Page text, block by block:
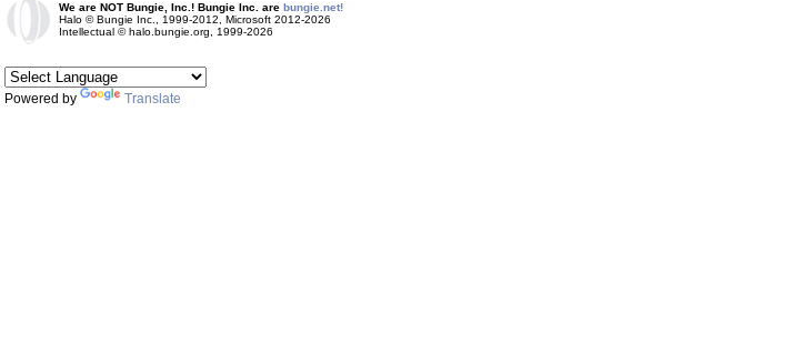
We are NOT Bungie, Inc.! Bungie Inc. are bungie.net!
Halo © Bungie Inc., 1999-2012, Microsoft 2012-2026
Intellectual © halo.bungie.org, 1999-2026
Powered by Translate